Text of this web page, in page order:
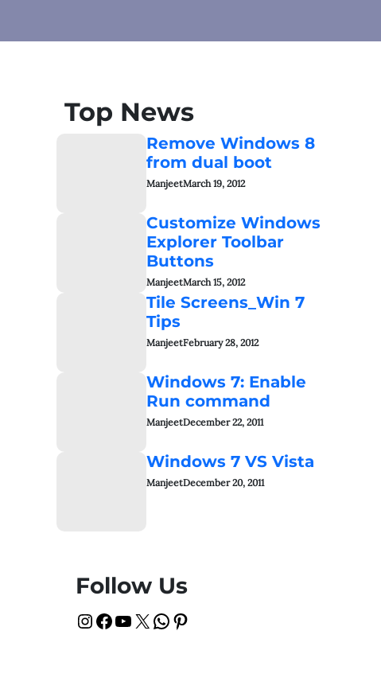
Top News
Remove Windows 8
from dual boot
ManjeetMarch 19, 2012
Customize Windows
Explorer Toolbar
Buttons
ManjeetMarch 15, 2012
Tile Screens_Win 7
Tips
ManjeetFebruary 28, 2012
Windows 7: Enable
Run command
ManjeetDecember 22, 2011
Windows 7 VS Vista
ManjeetDecember 20, 2011
Follow Us
InstagramFacebook YouTube X WhatsApp Pinterest